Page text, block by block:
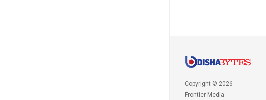
Copyright © 2026
Frontier Media